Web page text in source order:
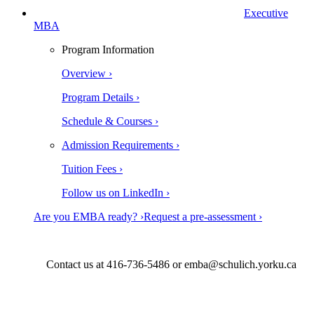
Executive
MBA
Program Information
Overview ›
Program Details ›
Schedule & Courses ›
Admission Requirements ›
Tuition Fees ›
Follow us on LinkedIn ›
Are you EMBA ready? ›Request a pre-assessment ›
Contact us at 416-736-5486 or emba@schulich.yorku.ca​